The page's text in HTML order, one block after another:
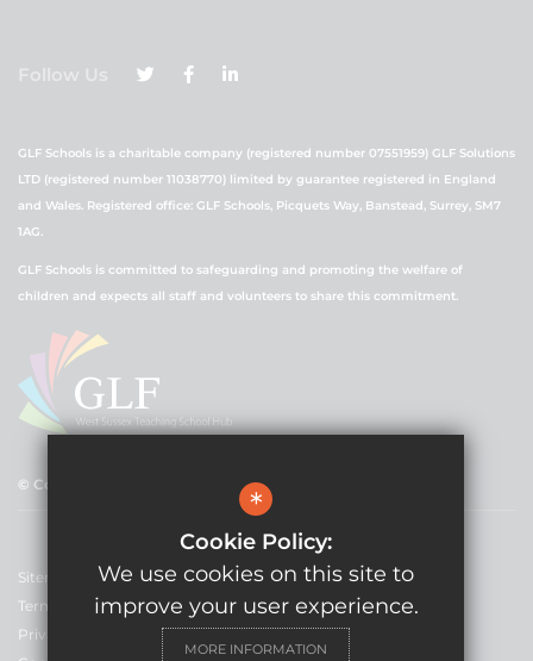
Follow Us
GLF Schools is a charitable company (registered number 07551959) GLF Solutions
LTD (registered number 11038770) limited by guarantee registered in England
and Wales. Registered office: GLF Schools, Picquets Way, Banstead, Surrey, SM7
1AG.
GLF Schools is committed to safeguarding and promoting the welfare of
children and expects all staff and volunteers to share this commitment.
© Copyright 2021 GLF Schools
Sitemap
Terms of Use
Privacy Policy
*
Cookie Policy:
We use cookies on this site to
improve your user experience.
MORE INFORMATION